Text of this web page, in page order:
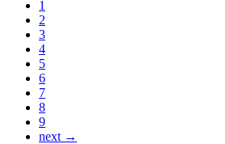
1
2
3
4
5
6
7
8
9
next →